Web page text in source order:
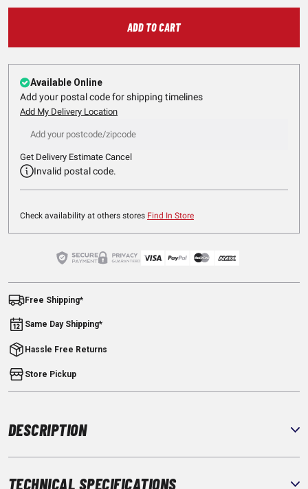
ADD TO CART
Available Online
Add your postal code for shipping timelines
Add My Delivery Location
Get Delivery Estimate Cancel
Invalid postal code.
Check availability at others stores Find In Store
Free Shipping*
Same Day Shipping*
Hassle Free Returns
Store Pickup
DESCRIPTION
TECHNICAL SPECIFICATIONS